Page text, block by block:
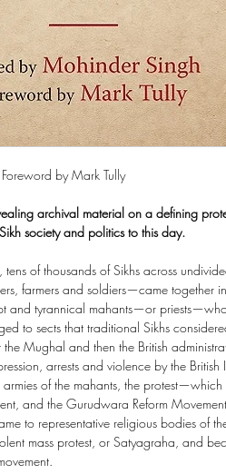
by Mark Tully
archival material on a defining
society and politics to this day.
of thousands of Sikhs across
farmers and soldiers—came together
and tyrannical mahants—or
to sects that traditional Sikhs
Mughal and then the British
arrests and violence by the British
of the mahants, the
and the Gurudwara Reform
to representative religious bodies of
mass protest, or Satyagraha, and